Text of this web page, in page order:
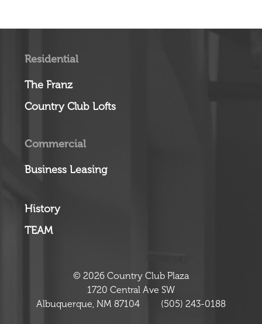
Residential
The Franz
Country Club Lofts
Commercial
Business Leasing
History
TEAM
© 2026 Country Club Plaza
1720 Central Ave SW
Albuquerque, NM 87104
(505) 243-0188